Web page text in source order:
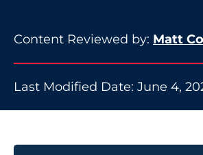
Content Reviewed by: Matt
Last Modified Date: June 4,